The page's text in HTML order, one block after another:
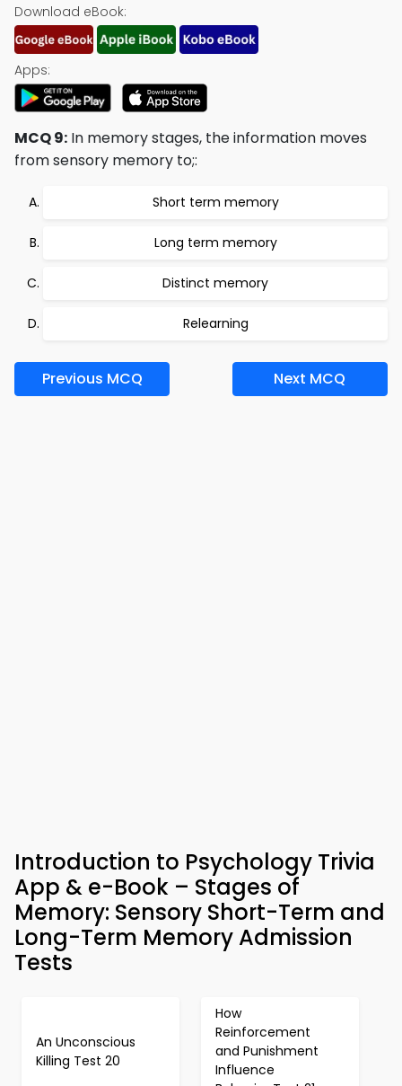
Download eBook:
Apps:
MCQ 9: In memory stages, the information moves
from sensory memory to;:
Short term memory
Long term memory
Distinct memory
Relearning
Previous MCQ Next MCQ
Introduction to Psychology Trivia
App & e-Book – Stages of
Memory: Sensory Short-Term and
Long-Term Memory Admission
Tests
An Unconscious
Killing Test 20
How
Reinforcement
and Punishment
Influence